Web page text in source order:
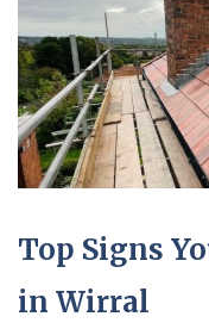
Top Signs
in Wirral